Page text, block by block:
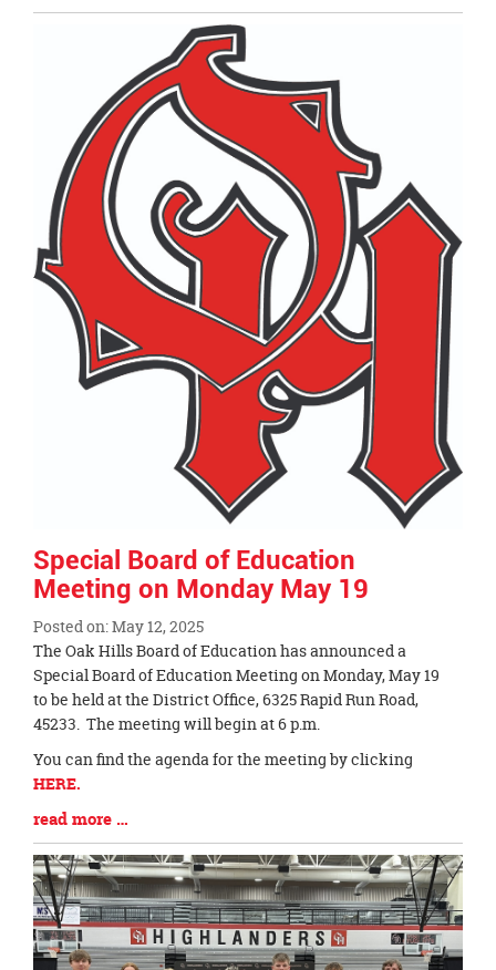
Entry
Special Board of Education
Meeting on Monday May 19
Posted on: May 12, 2025
Blog
Entry
Synopsis
Begin
The Oak Hills Board of Education has announced a
Special Board of Education Meeting on Monday, May 19
to be held at the District Office, 6325 Rapid Run Road,
45233. The meeting will begin at 6 p.m.
You can find the agenda for the meeting by clicking
HERE.
Blog
Entry
Synopsis
End
read more …